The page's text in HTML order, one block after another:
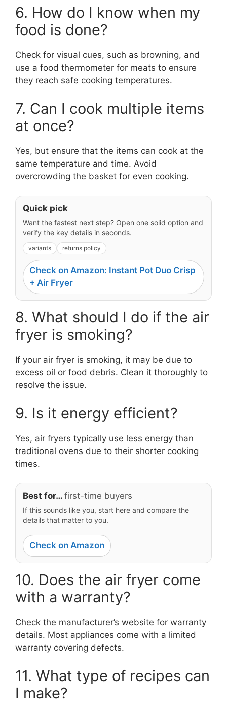
6. How do I know when my
food is done?
Check for visual cues, such as browning, and
use a food thermometer for meats to ensure
they reach safe cooking temperatures.
7. Can I cook multiple items
at once?
Yes, but ensure that the items can cook at the
same temperature and time. Avoid
overcrowding the basket for even cooking.
Quick pick
Want the fastest next step? Open one solid option and
verify the key details in seconds.
variants returns policy
Check on Amazon: Instant Pot Duo Crisp
+ Air Fryer
8. What should I do if the air
fryer is smoking?
If your air fryer is smoking, it may be due to
excess oil or food debris. Clean it thoroughly to
resolve the issue.
9. Is it energy efficient?
Yes, air fryers typically use less energy than
traditional ovens due to their shorter cooking
times.
Best for… first-time buyers
If this sounds like you, start here and compare the
details that matter to you.
Check on Amazon
10. Does the air fryer come
with a warranty?
Check the manufacturer’s website for warranty
details. Most appliances come with a limited
warranty covering defects.
11. What type of recipes can
I make?